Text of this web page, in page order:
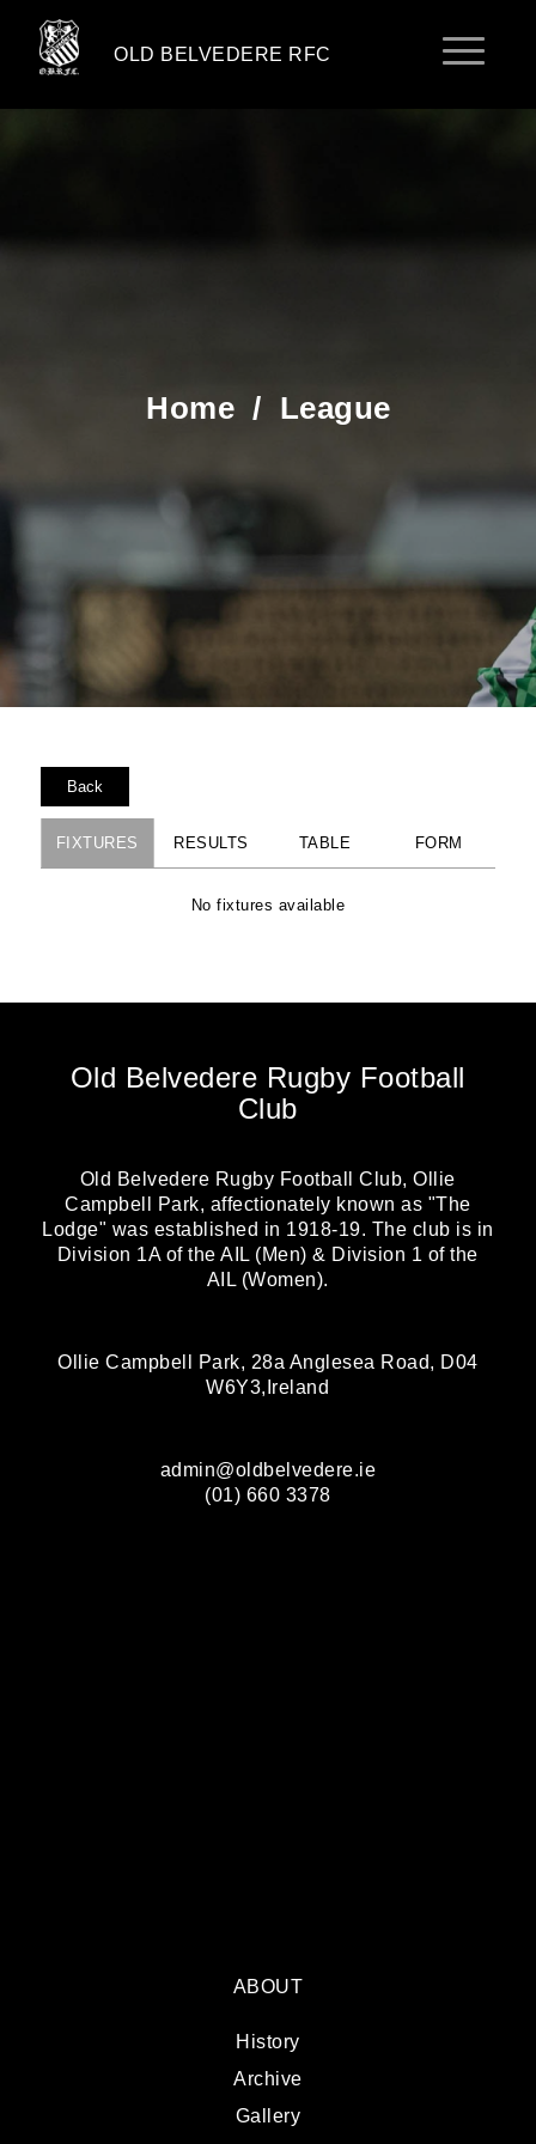
OLD BELVEDERE RFC
Home / League
Back
FIXTURES RESULTS TABLE FORM
No fixtures available
Old Belvedere Rugby Football
Club
Old Belvedere Rugby Football Club, Ollie
Campbell Park, affectionately known as "The
Lodge" was established in 1918-19. The club is in
Division 1A of the AIL (Men) & Division 1 of the
AIL (Women).
Ollie Campbell Park, 28a Anglesea Road, D04
W6Y3,Ireland
admin@oldbelvedere.ie
(01) 660 3378
ABOUT
History
Archive
Gallery